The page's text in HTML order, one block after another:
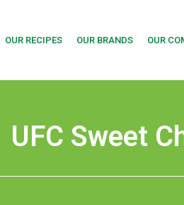
OUR RECIPES OUR BRANDS OUR
UFC Sweet